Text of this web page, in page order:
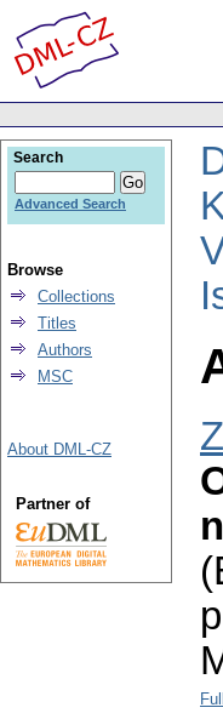
Search
Advanced Search
Browse
Collections
Titles
Authors
MSC
About DML-CZ
Partner of